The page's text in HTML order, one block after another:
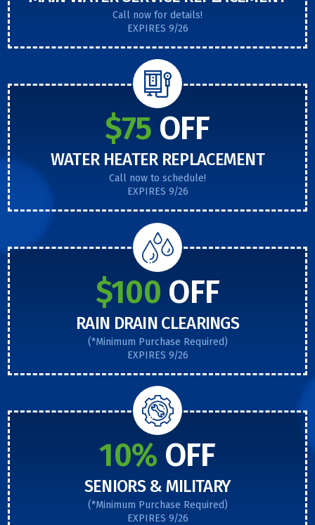
Call now for details!
EXPIRES 9/26
$75 OFF
WATER HEATER REPLACEMENT
Call now to schedule!
EXPIRES 9/26
$100 OFF
RAIN DRAIN CLEARINGS
(*Minimum Purchase Required)
EXPIRES 9/26
10% OFF
SENIORS & MILITARY
(*Minimum Purchase Required)
EXPIRES 9/26